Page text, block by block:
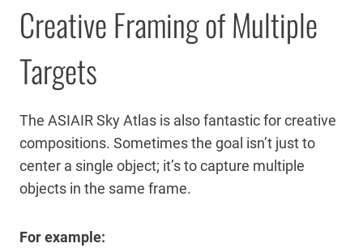
Creative Framing of Multiple
Targets
The ASIAIR Sky Atlas is also fantastic for creative
compositions. Sometimes the goal isn’t just to
center a single object; it’s to capture multiple
objects in the same frame.
For example: